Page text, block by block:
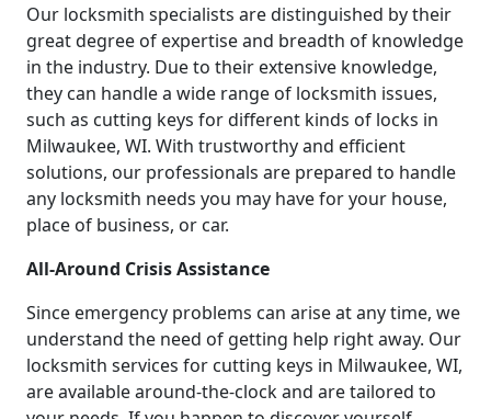
Our locksmith specialists are distinguished by their
great degree of expertise and breadth of knowledge
in the industry. Due to their extensive knowledge,
they can handle a wide range of locksmith issues,
such as cutting keys for different kinds of locks in
Milwaukee, WI. With trustworthy and efficient
solutions, our professionals are prepared to handle
any locksmith needs you may have for your house,
place of business, or car.
All-Around Crisis Assistance
Since emergency problems can arise at any time, we
understand the need of getting help right away. Our
locksmith services for cutting keys in Milwaukee, WI,
are available around-the-clock and are tailored to